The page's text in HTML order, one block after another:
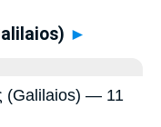
►
(Galilaios) — 11